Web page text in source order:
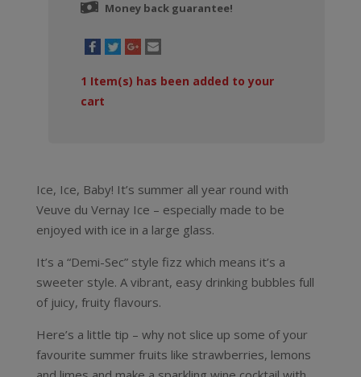
Money back guarantee!
1 Item(s) has been added to your
cart
Ice, Ice, Baby! It’s summer all year round with
Veuve du Vernay Ice – especially made to be
enjoyed with ice in a large glass.
It’s a “Demi-Sec” style fizz which means it’s a
sweeter style. A vibrant, easy drinking bubbles full
of juicy, fruity flavours.
Here’s a little tip – why not slice up some of your
favourite summer fruits like strawberries, lemons